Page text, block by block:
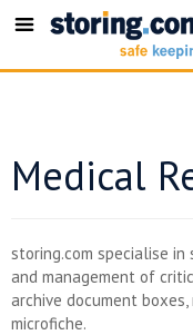
Toggle
Medical
storing.com specialise
and management of
archive document
microfiche.